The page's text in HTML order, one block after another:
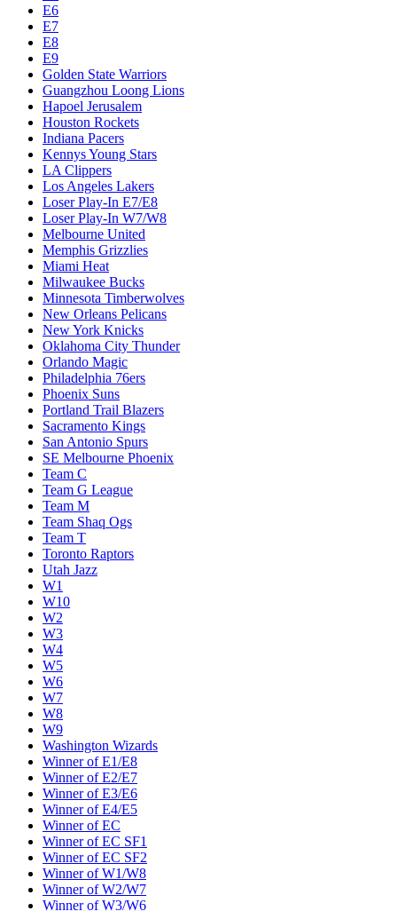
E6
E7
E8
E9
Golden State Warriors
Guangzhou Loong Lions
Hapoel Jerusalem
Houston Rockets
Indiana Pacers
Kennys Young Stars
LA Clippers
Los Angeles Lakers
Loser Play-In E7/E8
Loser Play-In W7/W8
Melbourne United
Memphis Grizzlies
Miami Heat
Milwaukee Bucks
Minnesota Timberwolves
New Orleans Pelicans
New York Knicks
Oklahoma City Thunder
Orlando Magic
Philadelphia 76ers
Phoenix Suns
Portland Trail Blazers
Sacramento Kings
San Antonio Spurs
SE Melbourne Phoenix
Team C
Team G League
Team M
Team Shaq Ogs
Team T
Toronto Raptors
Utah Jazz
W1
W10
W2
W3
W4
W5
W6
W7
W8
W9
Washington Wizards
Winner of E1/E8
Winner of E2/E7
Winner of E3/E6
Winner of E4/E5
Winner of EC
Winner of EC SF1
Winner of EC SF2
Winner of W1/W8
Winner of W2/W7
Winner of W3/W6